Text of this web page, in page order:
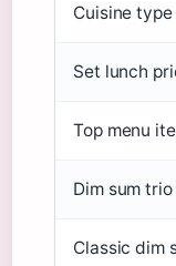
Cuisine type
Set lunch
Top menu
Dim sum
Classic dim